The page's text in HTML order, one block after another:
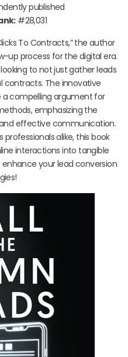
published
#28,031
To Contracts,” the author
up process for the digital era.
to not just gather leads
The innovative
compelling argument for
emphasizing the
effective communication.
alike, this book
interactions into tangible
your lead conversion